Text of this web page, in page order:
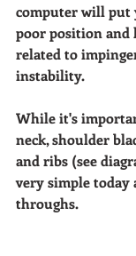
computer will put
poor position and
related to
instability.
While it's
neck, shoulder
and ribs (see
very simple today
throughs.